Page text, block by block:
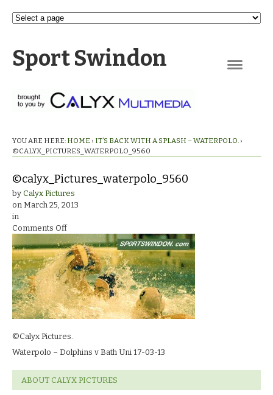
Sport Swindon
YOU ARE HERE: HOME › IT’S BACK WITH A SPLASH – WATERPOLO. ›
©CALYX_PICTURES_WATERPOLO_9560
©calyx_Pictures_waterpolo_9560
by Calyx Pictures
on March 25, 2013
in
Comments Offon
©calyx_Pictures_waterpolo_9560
©Calyx Pictures.
Waterpolo – Dolphins v Bath Uni 17-03-13
ABOUT CALYX PICTURES